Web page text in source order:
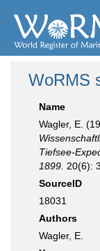
WoRMS
Name
Wagler, E.
Tiefsee-
1899. 20(6):
SourceID
18031
Authors
Wagler, E.